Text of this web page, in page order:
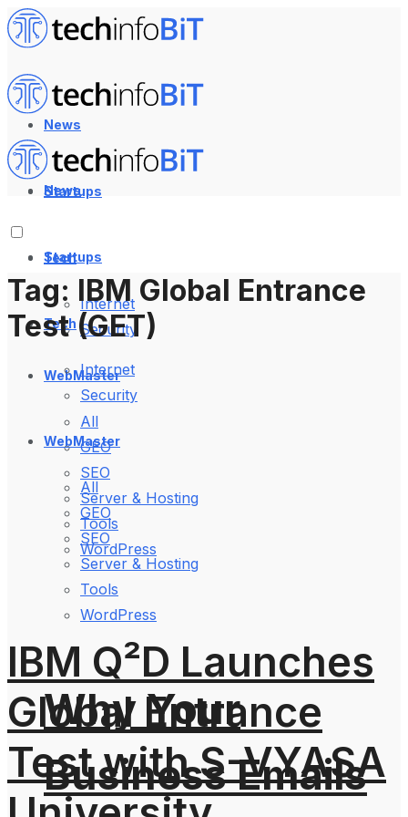
News
Startups
Tech
Internet
Security
WebMaster
All
GEO
SEO
Server & Hosting
Tools
WordPress
Why Your
Business Emails
News
Startups
Tech
Internet
Security
WebMaster
All
GEO
SEO
Server & Hosting
Tools
WordPress
Tag: IBM Global Entrance
Test (GET)
IBM Q²D Launches
Global Entrance
Test with S-VYASA